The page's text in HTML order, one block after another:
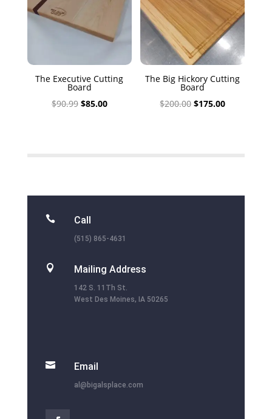
The Executive Cutting
Board
$90.99 Original
$85.00Current
The Big Hickory Cutting
Board
$200.00 Original
$175.00Current
 Call
(515) 865-4631
 Mailing Address
142 S. 11Th St.
West Des Moines, IA 50265
 Email
al@bigalsplace.com